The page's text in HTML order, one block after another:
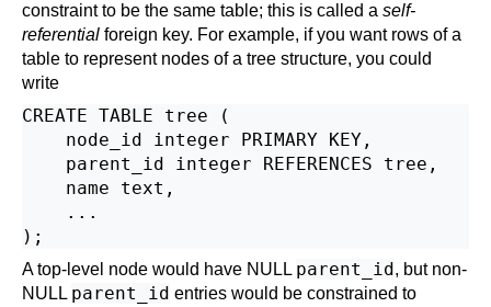
constraint to be the same table; this is called a self-
referential foreign key. For example, if you want rows of a
table to represent nodes of a tree structure, you could
write
CREATE TABLE tree (
    node_id integer PRIMARY KEY,
    parent_id integer REFERENCES tree,
    name text,
    ...
A top-level node would have NULL parent_id, but non-
NULL parent_id entries would be constrained to